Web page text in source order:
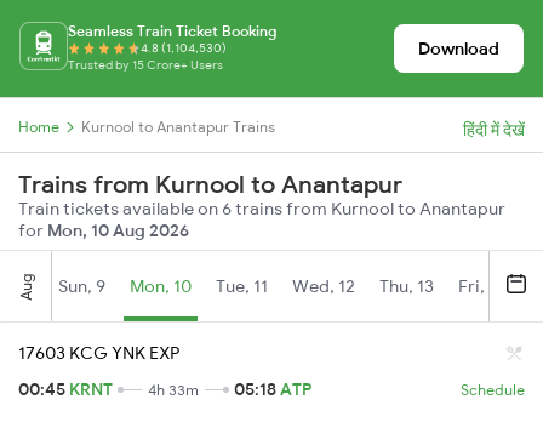
Seamless Train Ticket Booking
4.8 (1,104,530)
Trusted by 15 Crore+ Users
Download
Home Kurnool to Anantapur Trains हिंदी में देखें
Trains from Kurnool to Anantapur
Train tickets available on 6 trains from Kurnool to Anantapur
for Mon, 10 Aug 2026
Aug Sun, 9 Mon, 10 Tue, 11 Wed, 12 Thu, 13 Fri, 14
17603 KCG YNK EXP
00:45 KRNT 4h 33m 05:18ATP Schedule